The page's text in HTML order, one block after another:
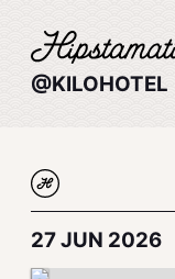
@KILOHOTEL
27 JUN 2026